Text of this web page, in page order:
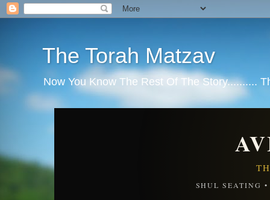
The Torah Matzav
Now You Know The Rest Of The Story..........
SHUL SEATING